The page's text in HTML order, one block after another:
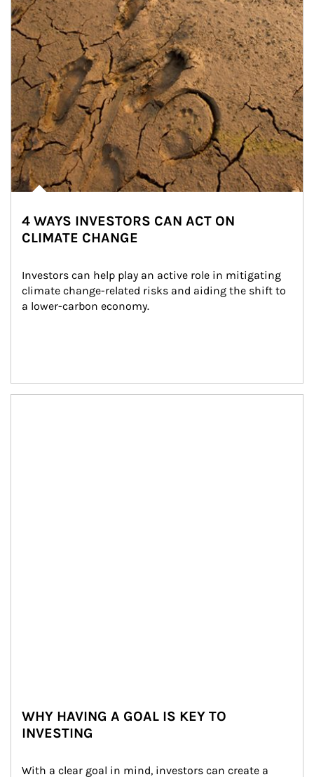
4 WAYS INVESTORS CAN ACT ON
CLIMATE CHANGE
Investors can help play an active role in mitigating
climate change-related risks and aiding the shift to
a lower-carbon economy.
WHY HAVING A GOAL IS KEY TO
INVESTING
With a clear goal in mind, investors can create a